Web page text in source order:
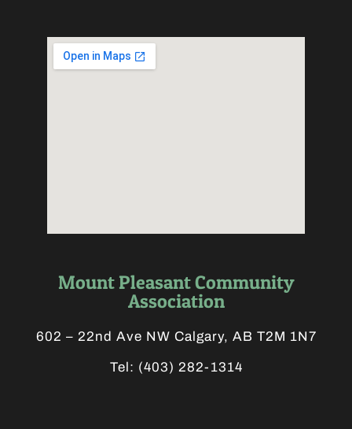
Mount Pleasant Community
Association
602 – 22nd Ave NW Calgary, AB T2M 1N7
Tel: (403) 282-1314